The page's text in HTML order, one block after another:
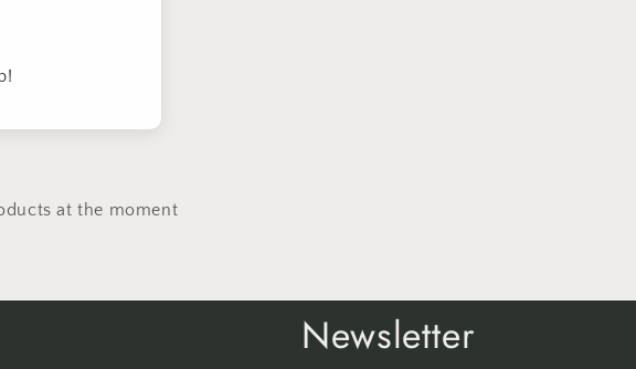
at the moment
Newsletter